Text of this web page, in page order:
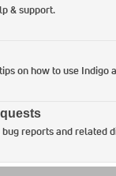
& support.
on how to use Indigo
reports and related